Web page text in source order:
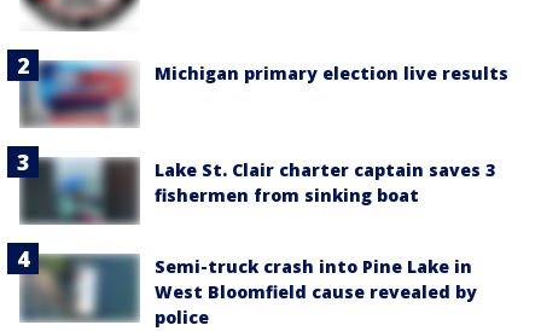
Michigan primary election live results
Lake St. Clair charter captain saves 3
fishermen from sinking boat
Semi-truck crash into Pine Lake in
West Bloomfield cause revealed by
police